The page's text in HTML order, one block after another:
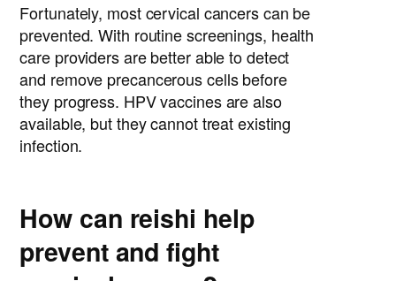
Fortunately, most cervical cancers can be
prevented. With routine screenings, health
care providers are better able to detect
and remove precancerous cells before
they progress. HPV vaccines are also
available, but they cannot treat existing
infection.
How can reishi help
prevent and fight